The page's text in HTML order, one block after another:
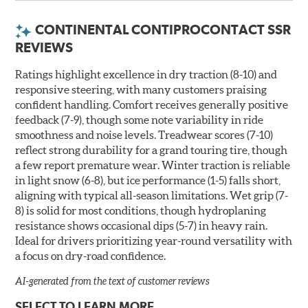
conventional run-flat tire is required. To confirm what
your vehicle needs, check our Original Equipment tire
vehicle owner's manual.
Related Information:Learn more about
MOExtended/MOE tires here.
CONTINENTAL CONTIPROCONTACT SSR
REVIEWS
Ratings highlight excellence in dry traction (8-10) and
responsive steering, with many customers praising
confident handling. Comfort receives generally positive
feedback (7-9), though some note variability in ride
smoothness and noise levels. Treadwear scores (7-10)
reflect strong durability for a grand touring tire, though
a few report premature wear. Winter traction is reliable
in light snow (6-8), but ice performance (1-5) falls short,
aligning with typical all-season limitations. Wet grip (7-
8) is solid for most conditions, though hydroplaning
resistance shows occasional dips (5-7) in heavy rain.
Ideal for drivers prioritizing year-round versatility with
a focus on dry-road confidence.
AI-generated from the text of customer reviews